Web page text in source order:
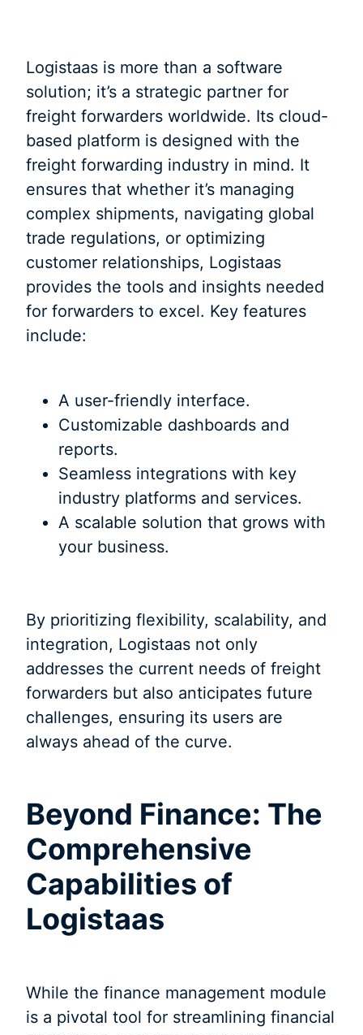
Logistaas is more than a software
solution; it’s a strategic partner for
freight forwarders worldwide. Its cloud-
based platform is designed with the
freight forwarding industry in mind. It
ensures that whether it’s managing
complex shipments, navigating global
trade regulations, or optimizing
customer relationships, Logistaas
provides the tools and insights needed
for forwarders to excel. Key features
include:
A user-friendly interface.
Customizable dashboards and
reports.
Seamless integrations with key
industry platforms and services.
A scalable solution that grows with
your business.
By prioritizing flexibility, scalability, and
integration, Logistaas not only
addresses the current needs of freight
forwarders but also anticipates future
challenges, ensuring its users are
always ahead of the curve.
Beyond Finance: The
Comprehensive
Capabilities of
Logistaas
While the finance management module
is a pivotal tool for streamlining financial